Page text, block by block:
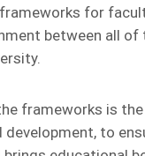
for
between all
frameworks is
development, to